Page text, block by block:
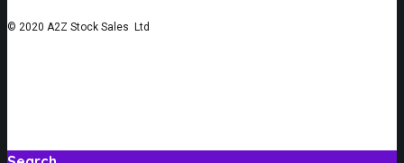
© 2020 A2Z Stock Sales Ltd